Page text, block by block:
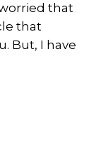
that
that
But, I have